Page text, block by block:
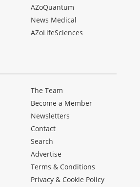
AZoQuantum
News Medical
AZoLifeSciences
The Team
Become a Member
Newsletters
Contact
Search
Advertise
Terms & Conditions
Privacy & Cookie Policy